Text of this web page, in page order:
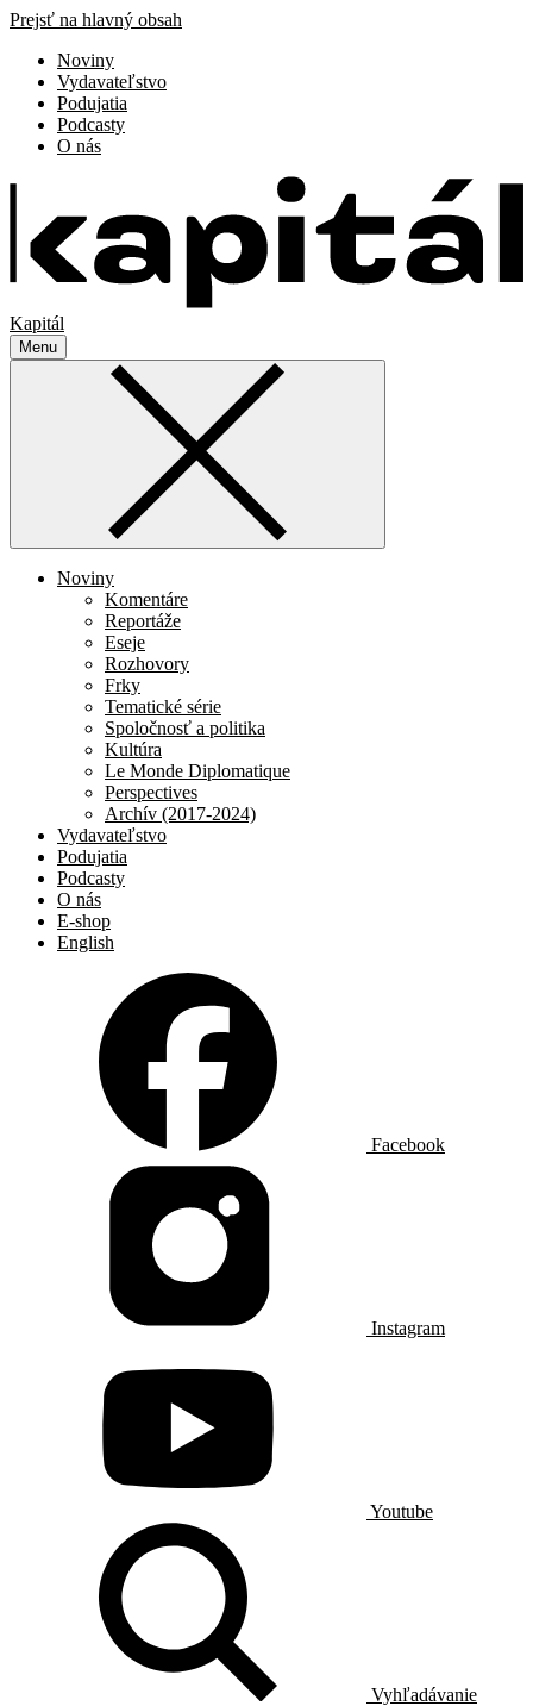
Prejsť na hlavný obsah
Noviny
Vydavateľstvo
Podujatia
Podcasty
O nás
Kapitál
Menu
Noviny
Komentáre
Reportáže
Eseje
Rozhovory
Frky
Tematické série
Spoločnosť a politika
Kultúra
Le Monde Diplomatique
Perspectives
Archív (2017-2024)
Vydavateľstvo
Podujatia
Podcasty
O nás
E-shop
English
Facebook
Instagram
Youtube
Vyhľadávanie